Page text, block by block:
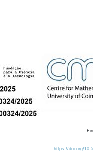
https://doi.org/